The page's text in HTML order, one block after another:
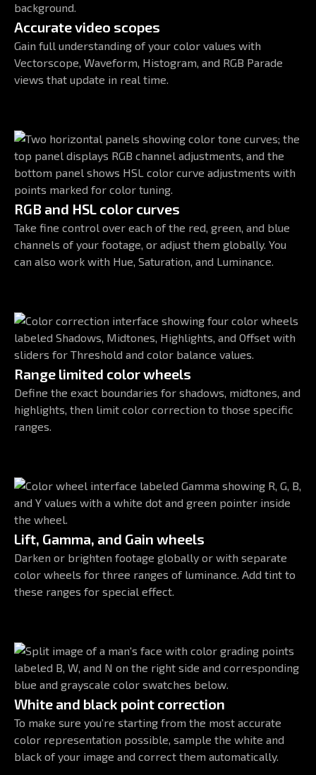
Accurate video scopes
Gain full understanding of your color values with
Vectorscope, Waveform, Histogram, and RGB Parade
views that update in real time.
RGB and HSL color curves
Take fine control over each of the red, green, and blue
channels of your footage, or adjust them globally. You
can also work with Hue, Saturation, and Luminance.
Range limited color wheels
Define the exact boundaries for shadows, midtones, and
highlights, then limit color correction to those specific
ranges.
Lift, Gamma, and Gain wheels
Darken or brighten footage globally or with separate
color wheels for three ranges of luminance. Add tint to
these ranges for special effect.
White and black point correction
To make sure you’re starting from the most accurate
color representation possible, sample the white and
black of your image and correct them automatically.